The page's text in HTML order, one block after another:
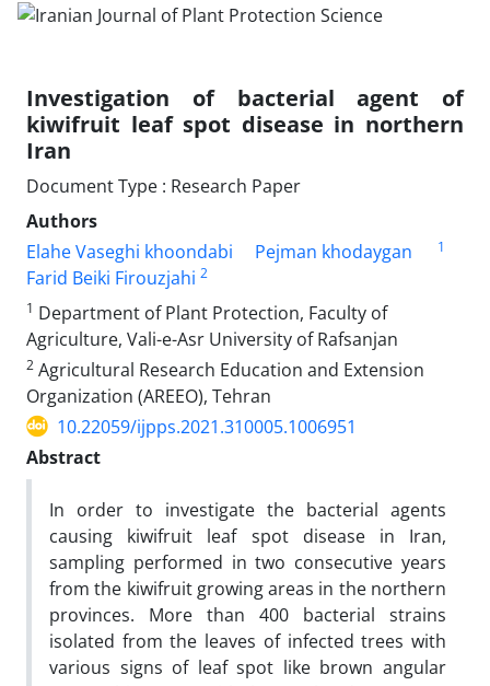
Investigation of bacterial agent of
kiwifruit leaf spot disease in northern
Iran
Document Type : Research Paper
Authors
Elahe Vaseghi khoondabi
Pejman khodaygan 1
Farid Beiki Firouzjahi 2
1 Department of Plant Protection, Faculty of
Agriculture, Vali-e-Asr University of Rafsanjan
2 Agricultural Research Education and Extension
Organization (AREEO), Tehran
10.22059/ijpps.2021.310005.1006951
Abstract
In order to investigate the bacterial agents
causing kiwifruit leaf spot disease in Iran,
sampling performed in two consecutive years
from the kiwifruit growing areas in the northern
provinces. More than 400 bacterial strains
isolated from the leaves of infected trees with
various signs of leaf spot like brown angular